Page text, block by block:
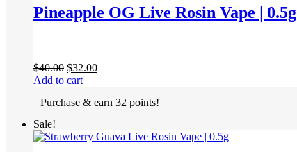
Pineapple OG Live Rosin Vape | 0.5g
$40.00 Original
price
$40.00.
$32.00Current
$32.00.
Add to cart
Purchase & earn 32 points!
Sale!